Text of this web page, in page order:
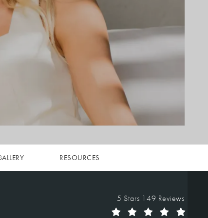
RESOURCES
Vegas Facial Plastics reviews:
5 Stars 149 Reviews